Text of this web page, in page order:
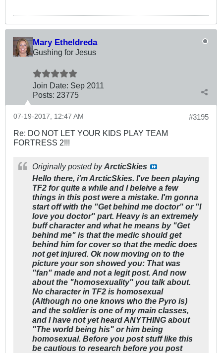
Mary Etheldreda
Gushing for Jesus
Join Date: Sep 2011
Posts: 23775
#3195
07-19-2017, 12:47 AM
Re: DO NOT LET YOUR KIDS PLAY TEAM
FORTRESS 2!!!
Originally posted byArcticSkies
Hello there, i'm ArcticSkies. I've been playing
TF2 for quite a while and I beleive a few
things in this post were a mistake. I'm gonna
start off with the "Get behind me doctor" or "I
love you doctor" part. Heavy is an extremely
buff character and what he means by "Get
behind me" is that the medic should get
behind him for cover so that the medic does
not get injured. Ok now moving on to the
picture your son showed you: That was
"fan" made and not a legit post. And now
about the "homosexuality" you talk about.
No character in TF2 is homosexual
(Although no one knows who the Pyro is)
and the soldier is one of my main classes,
and I have not yet heard ANYTHING about
"The world being his" or him being
homosexual. Before you post stuff like this
be cautious to research before you post